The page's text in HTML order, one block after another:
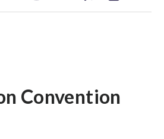
Convention